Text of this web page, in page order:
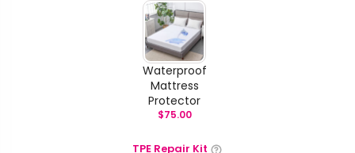
Waterproof
Mattress
Protector
$75.00
TPE Repair Kit